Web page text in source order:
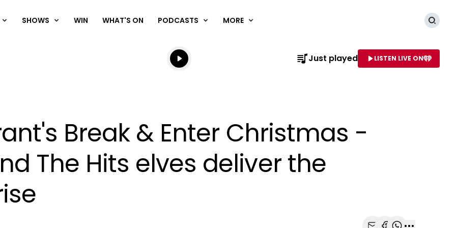
SHOWS WIN WHAT'S ON PODCASTS MORE
Listen live
Listen to NAME OF STATION
Just played LISTEN LIVE ON
Break & Enter Christmas -
The Hits elves deliver the